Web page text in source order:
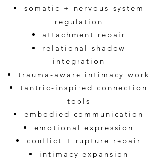
somatic + nervous-system
regulation
attachment repair
relational shadow
integration
trauma-aware intimacy work
tantric-inspired connection
tools
embodied communication
emotional expression
conflict + rupture repair
intimacy expansion